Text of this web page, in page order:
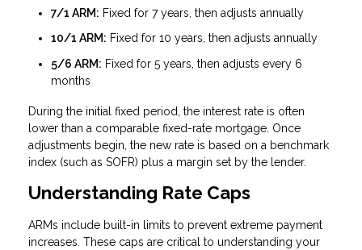
7/1 ARM: Fixed for 7 years, then adjusts annually
10/1 ARM: Fixed for 10 years, then adjusts annually
5/6 ARM: Fixed for 5 years, then adjusts every 6
months
During the initial fixed period, the interest rate is often
lower than a comparable fixed-rate mortgage. Once
adjustments begin, the new rate is based on a benchmark
index (such as SOFR) plus a margin set by the lender.
Understanding Rate Caps
ARMs include built-in limits to prevent extreme payment
increases. These caps are critical to understanding your